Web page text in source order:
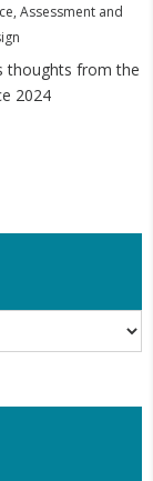
, Assessment and
thoughts from the
2024